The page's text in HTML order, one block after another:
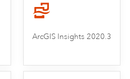
ArcGIS Insights 2020.3